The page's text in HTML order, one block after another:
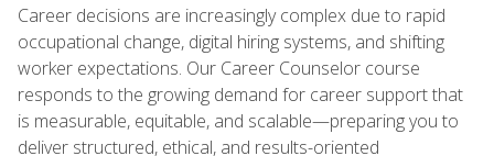
Career decisions are increasingly complex due to rapid
occupational change, digital hiring systems, and shifting
worker expectations. Our Career Counselor course
responds to the growing demand for career support that
is measurable, equitable, and scalable—preparing you to
deliver structured, ethical, and results-oriented